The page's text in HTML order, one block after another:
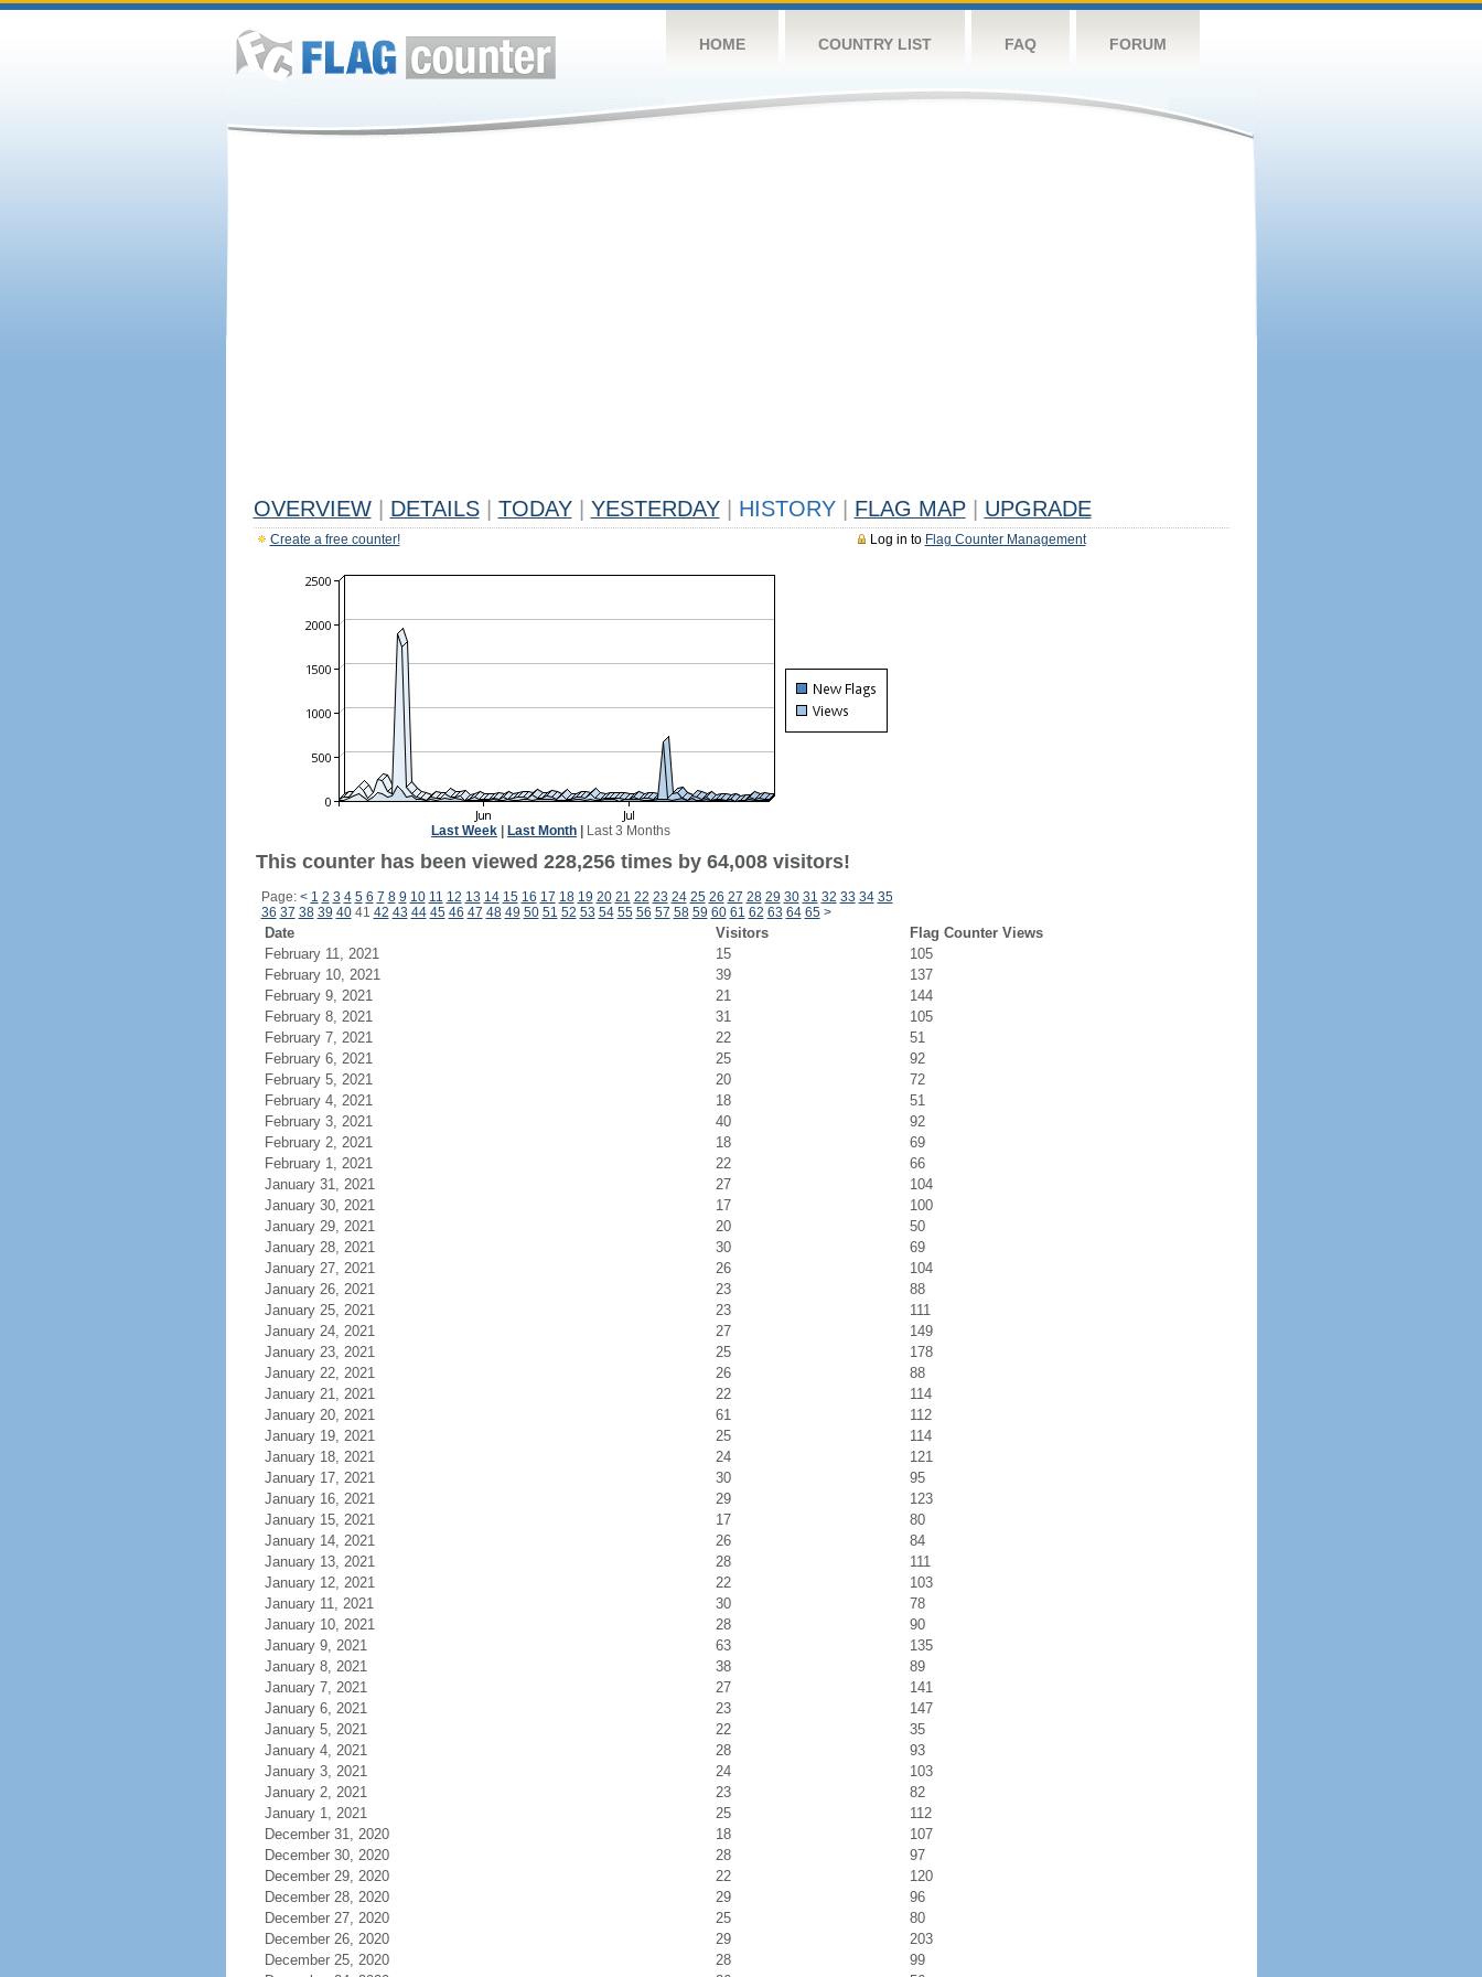
HOME COUNTRY LIST FAQ FORUM
OVERVIEW DETAILS TODAY YESTERDAY HISTORY FLAG MAP UPGRADE
Log in to Flag Counter Management
Create a free counter!
Last Week Last Month Last 3 Months
This counter has been viewed 228,256 times by 64,008 visitors!
Page: < 1 2 3 4 5 6 7 8 9 10 11 12 13 14 15 16 17 18 19 20 21 22 23 24 25 26 27 28 29 30 31 32 33 34 35
36 37 38 39 4041 42 43 44 45 46 47 48 49 50 51 52 53 54 55 56 57 58 59 60 61 62 63 64 65 >
Date Visitors
Flag Counter Views
February 11, 2021
15
105
February 10, 2021
39
137
February 9, 2021
21
144
February 8, 2021
31
105
February 7, 2021
22
51
February 6, 2021
25
92
February 5, 2021
20
72
February 4, 2021
18
51
February 3, 2021
40
92
February 2, 2021
18
69
February 1, 2021
22
66
January 31, 2021
27
104
January 30, 2021
17
100
January 29, 2021
20
50
January 28, 2021
30
69
January 27, 2021
26
104
January 26, 2021
23
88
January 25, 2021
23
111
January 24, 2021
27
149
January 23, 2021
25
178
January 22, 2021
26
88
January 21, 2021
22
114
January 20, 2021
61
112
January 19, 2021
25
114
January 18, 2021
24
121
January 17, 2021
30
95
January 16, 2021
29
123
January 15, 2021
17
80
January 14, 2021
26
84
January 13, 2021
28
111
January 12, 2021
22
103
January 11, 2021
30
78
January 10, 2021
28
90
January 9, 2021
63
135
January 8, 2021
38
89
January 7, 2021
27
141
January 6, 2021
23
147
January 5, 2021
22
35
January 4, 2021
28
93
January 3, 2021
24
103
January 2, 2021
23
82
January 1, 2021
25
112
December 31, 2020
18
107
December 30, 2020
28
97
December 29, 2020
22
120
December 28, 2020
29
96
December 27, 2020
25
80
December 26, 2020
29
203
December 25, 2020
28
99